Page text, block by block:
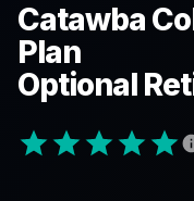
Catawba
Plan
Optional